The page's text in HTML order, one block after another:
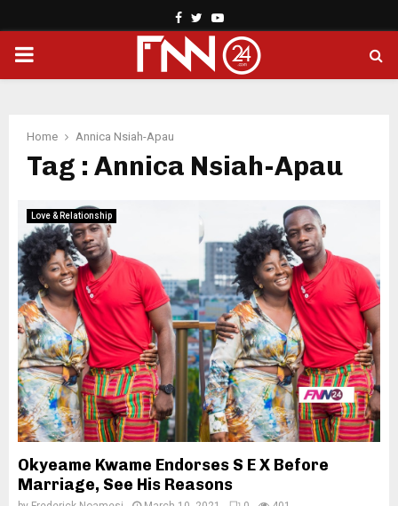
Facebook
TwitterYoutube
PRIMARY
Home Annica Nsiah-Apau
Tag : Annica Nsiah-Apau
Love & Relationship
Okyeame Kwame Endorses S E X Before
Marriage, See His Reasons